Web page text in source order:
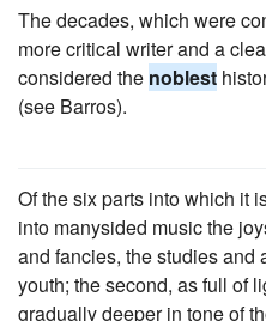
The decades, which were
more critical writer and a
considered the noblest
(see Barros).
Of the six parts into which it
into manysided music the
and fancies, the studies and
youth; the second, as full of
gradually deeper in tone of